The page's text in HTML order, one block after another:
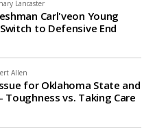
Lancaster
Carl'veon Young
to Defensive End
Allen
for Oklahoma State and
Toughness vs. Taking Care